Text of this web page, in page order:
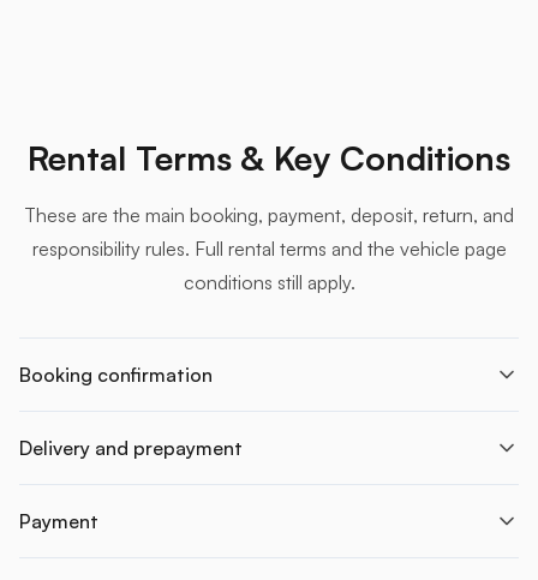
Rental Terms & Key Conditions
These are the main booking, payment, deposit, return, and
responsibility rules. Full rental terms and the vehicle page
conditions still apply.
Booking confirmation
Delivery and prepayment
Payment